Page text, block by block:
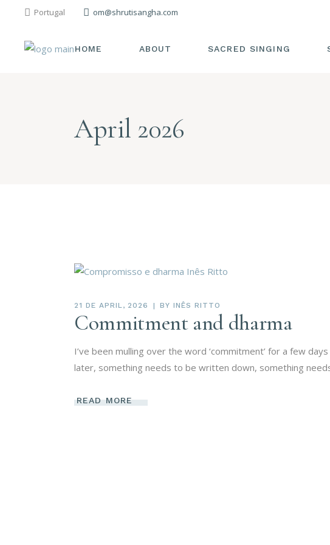
Portugal om@shrutisangha.com
HOME ABOUT SACRED SINGING
April 2026
21 DE APRIL, 2026 BY INÊS RITTO
Commitment and dharma
I’ve been mulling over the word ‘commitment’ for a few
later, something needs to be written down, something
READ MORE